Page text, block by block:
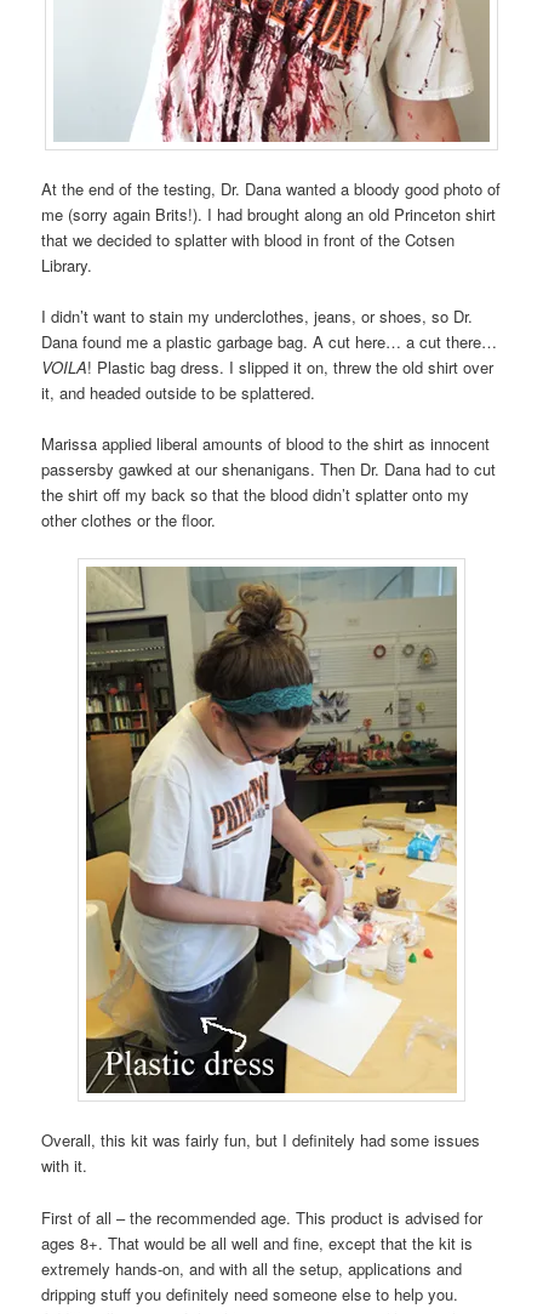
At the end of the testing, Dr. Dana wanted a bloody good photo of
me (sorry again Brits!). I had brought along an old Princeton shirt
that we decided to splatter with blood in front of the Cotsen
Library.
I didn’t want to stain my underclothes, jeans, or shoes, so Dr.
Dana found me a plastic garbage bag. A cut here… a cut there…
VOILA! Plastic bag dress. I slipped it on, threw the old shirt over
it, and headed outside to be splattered.
Marissa applied liberal amounts of blood to the shirt as innocent
passersby gawked at our shenanigans. Then Dr. Dana had to cut
the shirt off my back so that the blood didn’t splatter onto my
other clothes or the floor.
Overall, this kit was fairly fun, but I definitely had some issues
with it.
First of all – the recommended age. This product is advised for
ages 8+. That would be all well and fine, except that the kit is
extremely hands-on, and with all the setup, applications and
dripping stuff you definitely need someone else to help you.